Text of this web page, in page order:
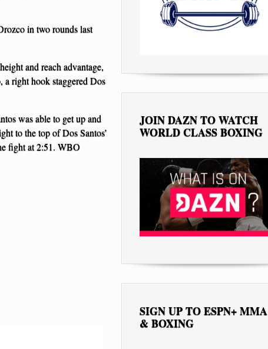
in two rounds last
and reach advantage,
right hook staggered Dos
was able to get up and
to the top of Dos Santos’
fight at 2:51. WBO
JOIN DAZN TO WATCH
WORLD CLASS BOXING
SIGN UP TO ESPN+ MMA
& BOXING